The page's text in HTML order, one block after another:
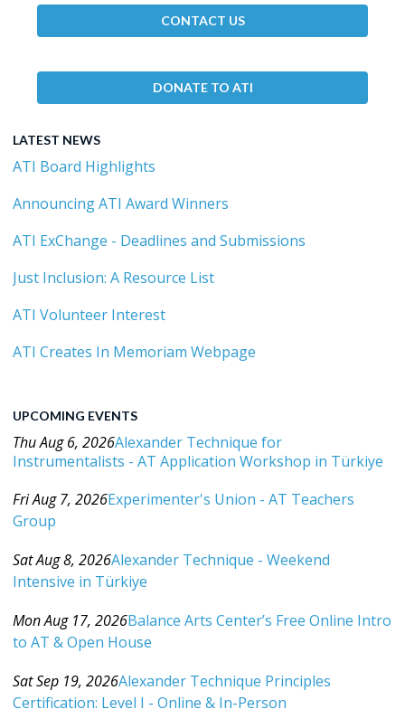
CONTACT US
DONATE TO ATI
LATEST NEWS
ATI Board Highlights
Announcing ATI Award Winners
ATI ExChange - Deadlines and Submissions
Just Inclusion: A Resource List
ATI Volunteer Interest
ATI Creates In Memoriam Webpage
UPCOMING EVENTS
Thu Aug 6, 2026Alexander Technique for
Instrumentalists - AT Application Workshop in Türkiye
Fri Aug 7, 2026Experimenter's Union - AT Teachers
Group
Sat Aug 8, 2026Alexander Technique - Weekend
Intensive in Türkiye
Mon Aug 17, 2026Balance Arts Center’s Free Online Intro
to AT & Open House
Sat Sep 19, 2026Alexander Technique Principles
Certification: Level I - Online & In-Person